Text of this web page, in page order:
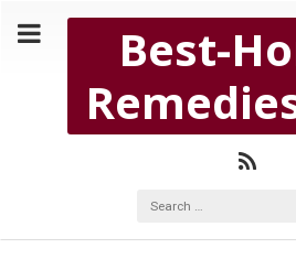
Best-
BEST-HOME-